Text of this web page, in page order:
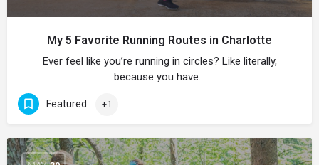
My 5 Favorite Running Routes in Charlotte
Ever feel like you’re running in circles? Like literally,
because you have…
Featured +1